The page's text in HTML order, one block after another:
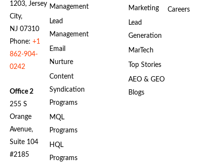
1203, Jersey
City,
NJ 07310
Phone: +1
862-904-
0242
Office 2
255 S
Orange
Avenue,
Suite 104
#2185
Management
Lead
Management
Email
Nurture
Content
Syndication
Programs
MQL
Programs
HQL
Programs
Marketing
Lead
Generation
MarTech
Top Stories
AEO & GEO
Blogs
Careers